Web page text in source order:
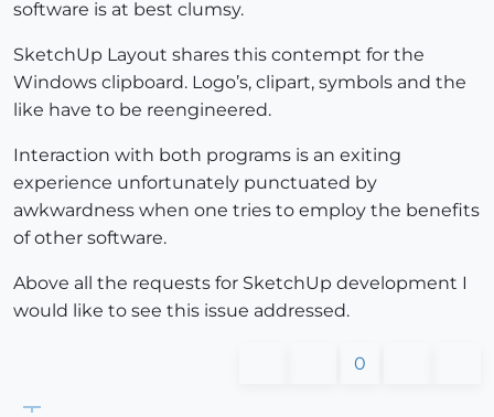
software is at best clumsy.
SketchUp Layout shares this contempt for the
Windows clipboard. Logo’s, clipart, symbols and the
like have to be reengineered.
Interaction with both programs is an exiting
experience unfortunately punctuated by
awkwardness when one tries to employ the benefits
of other software.
Above all the requests for SketchUp development I
would like to see this issue addressed.
0